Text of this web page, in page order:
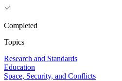
Completed
Topics
Research and Standards
Education
Space, Security, and Conflicts